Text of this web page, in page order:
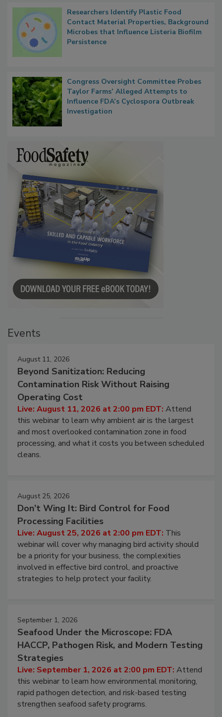
Researchers Identify Plastic Food
Contact Material Properties, Background
Microbes that Influence Listeria Biofilm
Persistence
Congress Oversight Committee Probes
Taylor Farms’ Alleged Attempts to
Influence FDA’s Cyclospora Outbreak
Investigation
Events
August 11, 2026
Beyond Sanitization: Reducing
Contamination Risk Without Raising
Operating Cost
Live: August 11, 2026 at 2:00 pm EDT: Attend
this webinar to learn why ambient air is the largest
and most overlooked contamination zone in food
processing, and what it costs you between scheduled
cleans.
August 25, 2026
Don’t Wing It: Bird Control for Food
Processing Facilities
Live: August 25, 2026 at 2:00 pm EDT: This
webinar will cover why managing bird activity should
be a priority for your business, the complexities
involved in effective bird control, and proactive
strategies to help protect your facility.
September 1, 2026
Seafood Under the Microscope: FDA
HACCP, Pathogen Risk, and Modern Testing
Strategies
Live: September 1, 2026 at 2:00 pm EDT: Attend
this webinar to learn how environmental monitoring,
rapid pathogen detection, and risk-based testing
strengthen seafood safety programs.